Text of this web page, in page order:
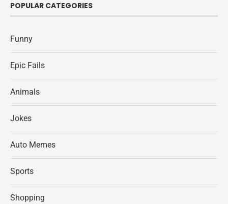
POPULAR CATEGORIES
Funny
Epic Fails
Animals
Jokes
Auto Memes
Sports
Shopping